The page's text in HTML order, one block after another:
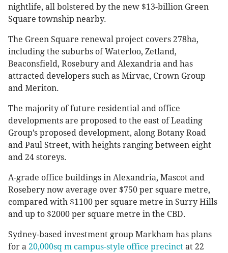
nightlife, all bolstered by the new $13-billion Green
Square township nearby.
The Green Square renewal project covers 278ha,
including the suburbs of Waterloo, Zetland,
Beaconsfield, Rosebury and Alexandria and has
attracted developers such as Mirvac, Crown Group
and Meriton.
The majority of future residential and office
developments are proposed to the east of Leading
Group’s proposed development, along Botany Road
and Paul Street, with heights ranging between eight
and 24 storeys.
A-grade office buildings in Alexandria, Mascot and
Rosebery now average over $750 per square metre,
compared with $1100 per square metre in Surry Hills
and up to $2000 per square metre in the CBD.
Sydney-based investment group Markham has plans
for a 20,000sq m campus-style office precinct at 22